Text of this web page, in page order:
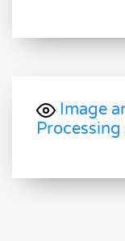
Image
Processing